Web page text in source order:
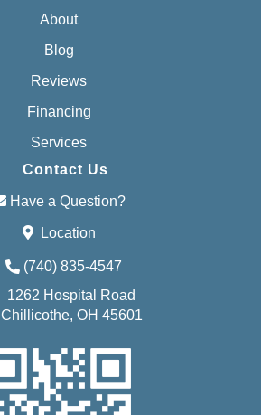
About
Blog
Reviews
Financing
Services
Contact Us
Have a Question?
Location
(740) 835-4547
1262 Hospital Road
Chillicothe, OH 45601